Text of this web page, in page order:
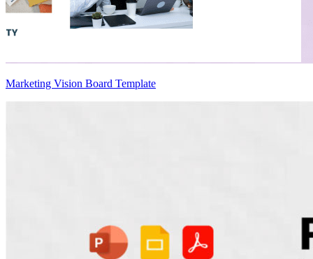
Marketing Vision Board Template